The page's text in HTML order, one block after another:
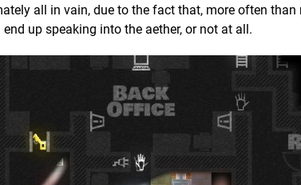
all in vain, due to the fact that, more often than
up speaking into the aether, or not at all.